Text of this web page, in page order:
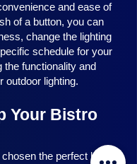
and ease of
of a button, you can
change the lighting
schedule for your
the functionality and
outdoor lighting.
Your Bistro
the perfect bistro